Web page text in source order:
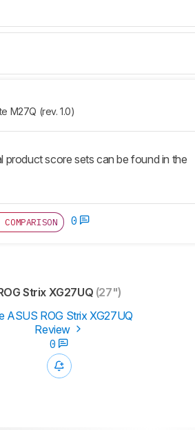
M27Q (rev. 1.0)
product score sets can be found in the
0
Strix XG27UQ (27")
ASUS ROG Strix XG27UQ
Review
0